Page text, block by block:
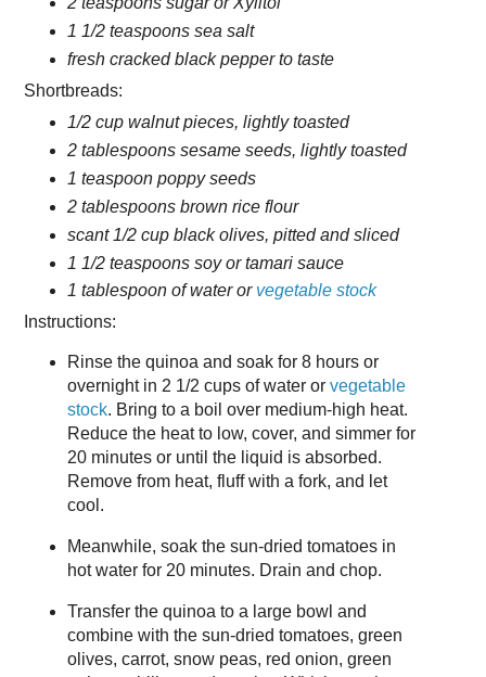
1 1/2 teaspoons sea salt
fresh cracked black pepper to taste
Shortbreads:
1/2 cup walnut pieces, lightly toasted
2 tablespoons sesame seeds, lightly toasted
1 teaspoon poppy seeds
2 tablespoons brown rice flour
scant 1/2 cup black olives, pitted and sliced
1 1/2 teaspoons soy or tamari sauce
1 tablespoon of water or vegetable stock
Instructions:
Rinse the quinoa and soak for 8 hours or
overnight in 2 1/2 cups of water or vegetable
stock. Bring to a boil over medium-high heat.
Reduce the heat to low, cover, and simmer for
20 minutes or until the liquid is absorbed.
Remove from heat, fluff with a fork, and let
cool.
Meanwhile, soak the sun-dried tomatoes in
hot water for 20 minutes. Drain and chop.
Transfer the quinoa to a large bowl and
combine with the sun-dried tomatoes, green
olives, carrot, snow peas, red onion, green